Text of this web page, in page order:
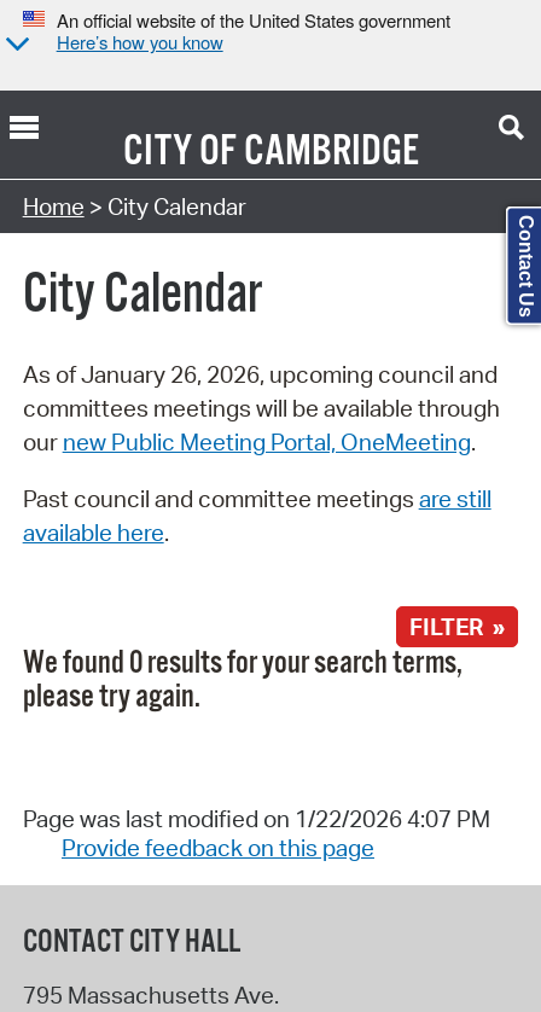
An official website of the United States government
Here’s how you know
CITY OFCAMBRIDGE
Search Type:
Home > City Calendar
City Calendar
As of January 26, 2026, upcoming council and
committees meetings will be available through
our new Public Meeting Portal, OneMeeting.
Past council and committee meetings are still
available here.
FILTER »
We found 0 results for your search terms,
please try again.
Page was last modified on 1/22/2026 4:07 PM
Provide feedback on this page
CONTACT CITY HALL
795 Massachusetts Ave.
Contact Us